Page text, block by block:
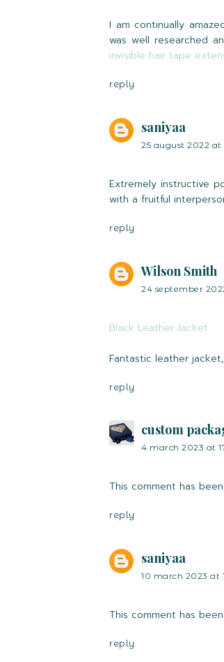
I am continually
was well researched
invisible hair tape
reply
saniyaa
25 august 2022 at
Extremely instructive
with a fruitful
reply
Wilson Smith
24 september
Black Leather Jacket
Fantastic leather
reply
custom
4 march 2023 at
This comment has
reply
saniyaa
10 march 2023 at
This comment has
reply